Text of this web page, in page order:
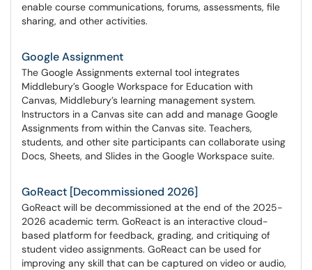
enable course communications, forums, assessments, file
sharing, and other activities.
Google Assignment
The Google Assignments external tool integrates
Middlebury’s Google Workspace for Education with
Canvas, Middlebury’s learning management system.
Instructors in a Canvas site can add and manage Google
Assignments from within the Canvas site. Teachers,
students, and other site participants can collaborate using
Docs, Sheets, and Slides in the Google Workspace suite.
GoReact [Decommissioned 2026]
GoReact will be decommissioned at the end of the 2025-
2026 academic term. GoReact is an interactive cloud-
based platform for feedback, grading, and critiquing of
student video assignments. GoReact can be used for
improving any skill that can be captured on video or audio,